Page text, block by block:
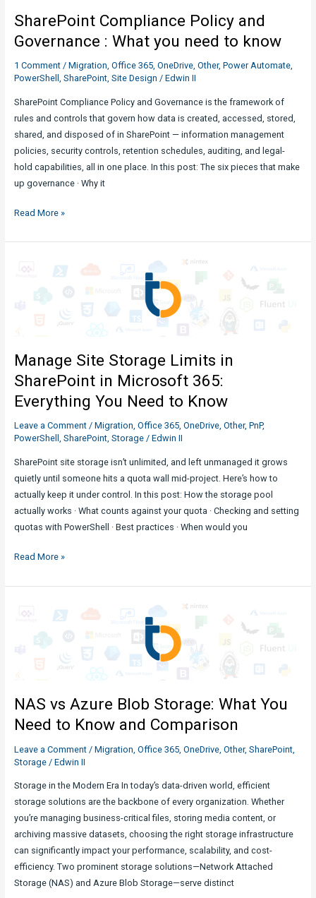
Know
SharePoint Compliance Policy and
Governance : What you need to know
1 Comment / Migration Office 365, OneDrive, Other, Power Automate,
PowerShell
SharePoint, Site Design / Edwin II
SharePoint Compliance Policy and Governance is the framework of
rules and controls that govern how data is created, accessed, stored,
shared, and disposed of in SharePoint — information management
policies, security controls, retention schedules, auditing, and legal-
hold capabilities, all in one place. In this post: The six pieces that make
up governance · Why it
SharePoint
Policy
Governance
to
know
Read More »
Manage Site Storage Limits in
SharePoint in Microsoft 365:
Everything You Need to Know
Leave a Comment / Migration, Office 365, OneDrive, Other, PnP,
PowerShell , SharePoint, Storage/ Edwin II
SharePoint site storage isn’t unlimited, and left unmanaged it grows
quietly until someone hits a quota wall mid-project. Here’s how to
actually keep it under control. In this post: How the storage pool
actually works · What counts against your quota · Checking and setting
quotas with PowerShell · Best practices · When would you
Manage
Storage
SharePoint
Everything
You
to
Know
Read More »
NAS vs Azure Blob Storage: What You
Need to Know and Comparison
Leave a Comment / Migration Office 365, OneDrive, Other, SharePoint,
Storage/ Edwin II
Storage in the Modern Era In today’s data-driven world, efficient
storage solutions are the backbone of every organization. Whether
you’re managing business-critical files, storing media content, or
archiving massive datasets, choosing the right storage infrastructure
can significantly impact your performance, scalability, and cost-
efficiency. Two prominent storage solutions—Network Attached
Storage (NAS) and Azure Blob Storage—serve distinct